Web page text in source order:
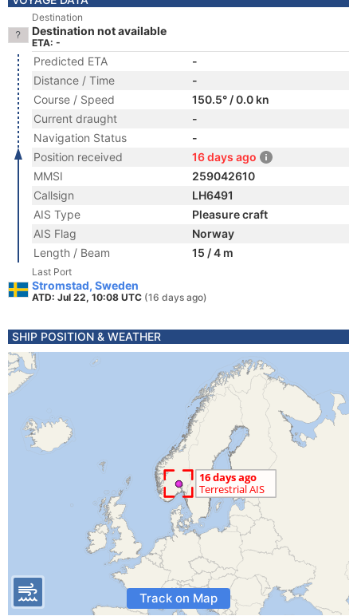
Destination
Destination not available
ETA: -
Predicted ETA
-
Distance / Time
-
Course / Speed
150.5° / 0.0 kn
Current draught
-
Navigation Status
-
Position received
16 days ago
MMSI
259042610
Callsign
LH6491
AIS Type
Pleasure craft
AIS Flag
Norway
Length / Beam
15 / 4 m
Last Port
Stromstad, Sweden
ATD: Jul 22, 10:08 UTC (16 days ago)
SHIP POSITION & WEATHER
Track on Map